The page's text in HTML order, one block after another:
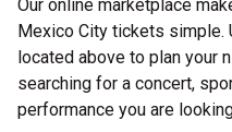
Our online marketplace
Mexico City tickets simple.
located above to plan your
searching for a concert,
performance you are